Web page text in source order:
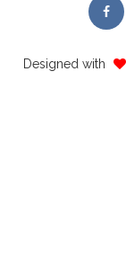
Designed with